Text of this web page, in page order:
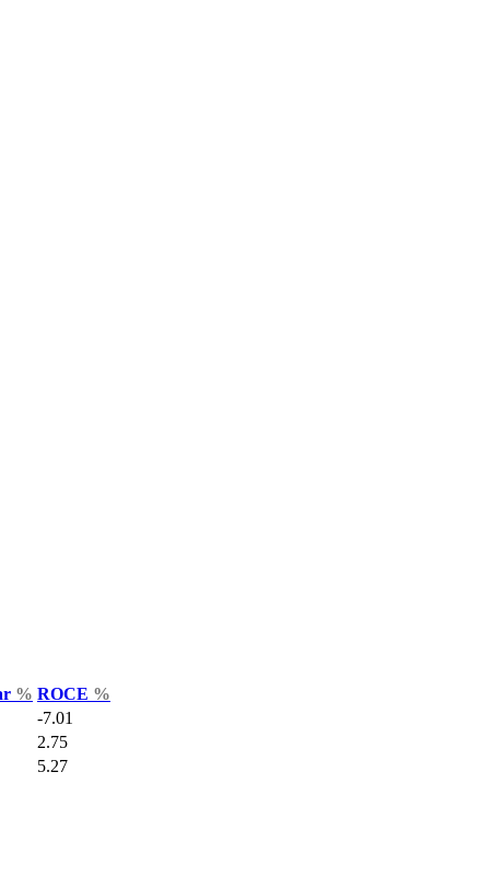
% ROCE %
-7.01
2.75
5.27